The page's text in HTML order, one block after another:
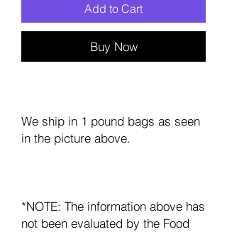
Add to Cart
Buy Now
We ship in 1 pound bags as seen
in the picture above.
*NOTE: The information above has
not been evaluated by the Food